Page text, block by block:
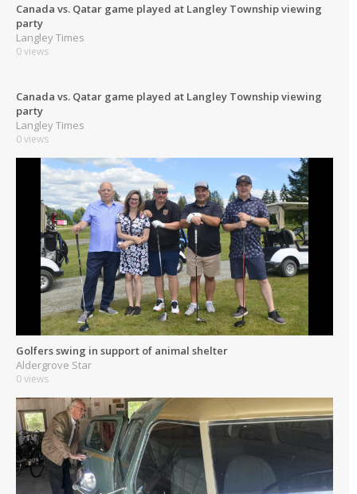
Canada vs. Qatar game played at Langley Township viewing
party
Langley Times
0 views
Canada vs. Qatar game played at Langley Township viewing
party
Langley Times
0 views
Golfers swing in support of animal shelter
Aldergrove Star
0 views